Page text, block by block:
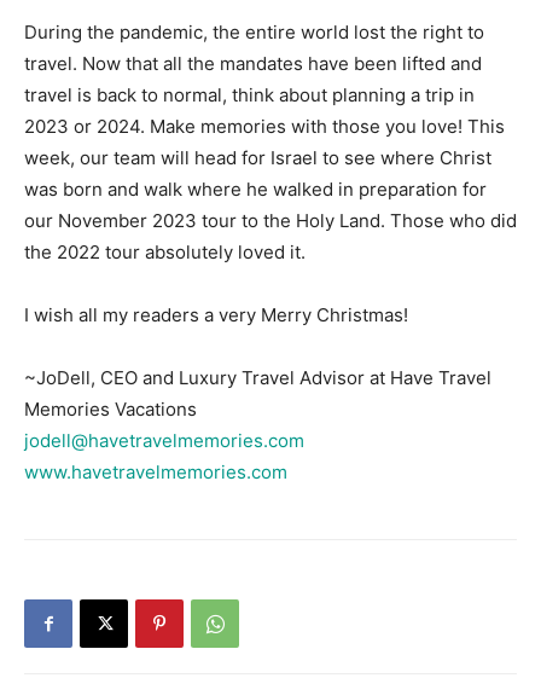
During the pandemic, the entire world lost the right to
travel. Now that all the mandates have been lifted and
travel is back to normal, think about planning a trip in
2023 or 2024. Make memories with those you love! This
week, our team will head for Israel to see where Christ
was born and walk where he walked in preparation for
our November 2023 tour to the Holy Land. Those who did
the 2022 tour absolutely loved it.
I wish all my readers a very Merry Christmas!
~JoDell, CEO and Luxury Travel Advisor at Have Travel
Memories Vacations
jodell@havetravelmemories.com
www.havetravelmemories.com